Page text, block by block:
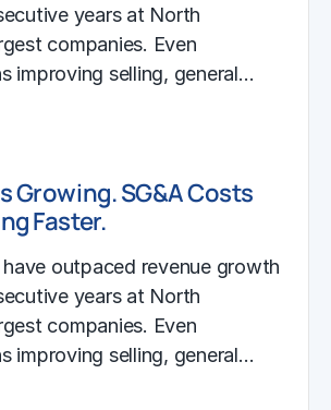
years at North
companies. Even
improving selling, general…
Growing. SG&A Costs
Faster.
outpaced revenue growth
years at North
companies. Even
improving selling, general…